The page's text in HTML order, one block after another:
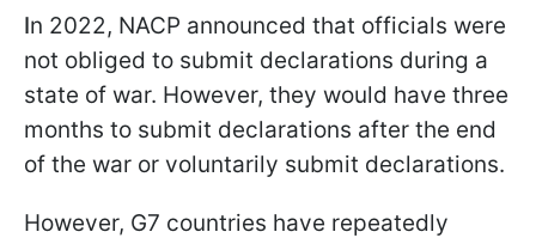
In 2022, NACP announced that officials were
not obliged to submit declarations during a
state of war. However, they would have three
months to submit declarations after the end
of the war or voluntarily submit declarations.
However, G7 countries have repeatedly